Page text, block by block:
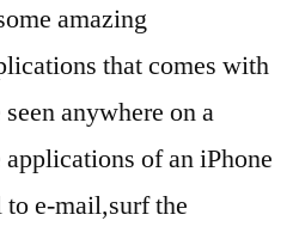
amazing
that comes with
anywhere on a
of an iPhone
e-mail,surf the